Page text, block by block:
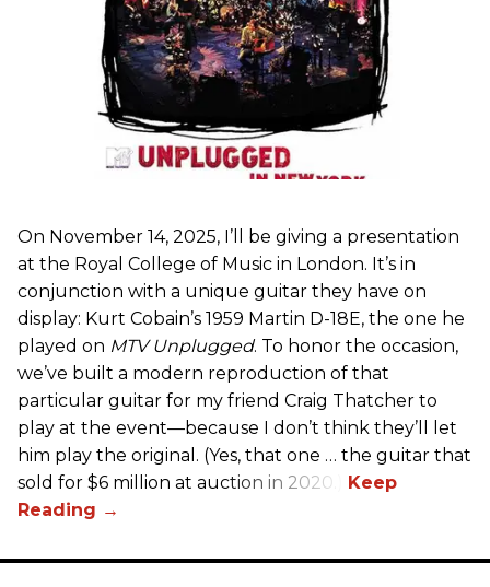
On November 14, 2025, I’ll be giving a presentation
at the Royal College of Music in London. It’s in
conjunction with a unique guitar they have on
display: Kurt Cobain’s 1959 Martin D-18E, the one he
played on MTV Unplugged. To honor the occasion,
we’ve built a modern reproduction of that
particular guitar for my friend Craig Thatcher to
play at the event—because I don’t think they’ll let
him play the original. (Yes, that one … the guitar that
sold for $6 million at auction in 2020.)